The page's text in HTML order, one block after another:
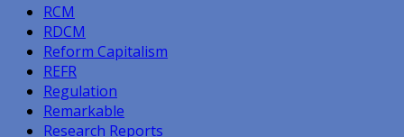
RCM
RDCM
Reform Capitalism
REFR
Regulation
Remarkable
Research Reports